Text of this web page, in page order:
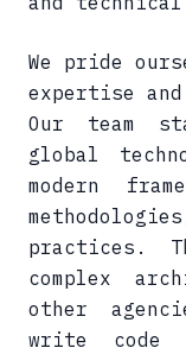
We pride
expertise
Our team
global
modern
practices.
complex
other
write code